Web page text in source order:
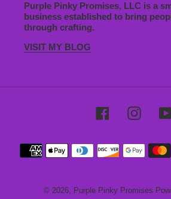
Purple Pinky Promises, LLC is a
business established to bring
through crafting.
VISIT MY BLOG
Facebook
Payment
methods
© 2026, Purple Pinky Promises